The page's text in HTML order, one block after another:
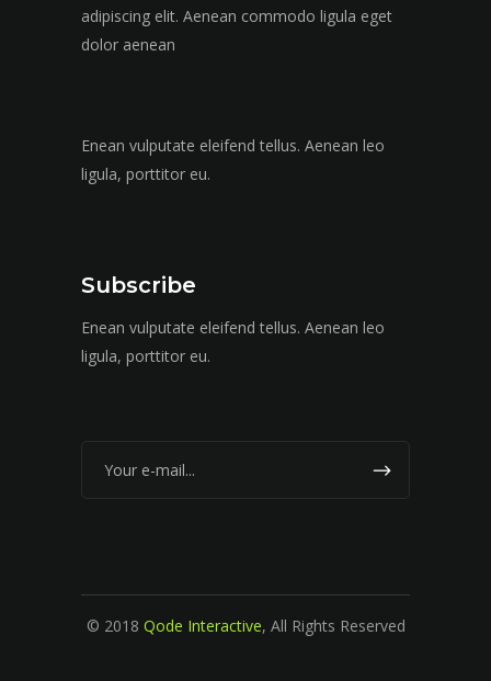
adipiscing elit. Aenean commodo ligula eget
dolor aenean
Enean vulputate eleifend tellus. Aenean leo
ligula, porttitor eu.
Subscribe
Enean vulputate eleifend tellus. Aenean leo
ligula, porttitor eu.
© 2018 Qode Interactive, All Rights Reserved